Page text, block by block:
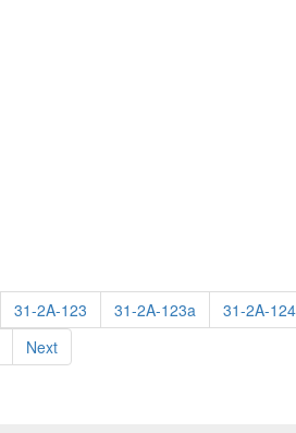
31-2A-123 31-2A-123a 31-2A-124
Next